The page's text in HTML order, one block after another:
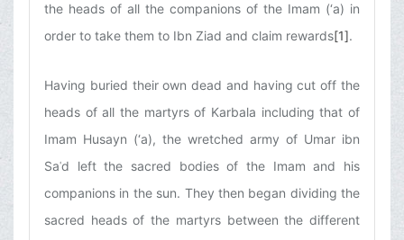
the heads of all the companions of the Imam (‘a) in
order to take them to Ibn Ziad and claim rewards[1].
Having buried their own dead and having cut off the
heads of all the martyrs of Karbala including that of
Imam Husayn (‘a), the wretched army of Umar ibn
Saʿd left the sacred bodies of the Imam and his
companions in the sun. They then began dividing the
sacred heads of the martyrs between the different